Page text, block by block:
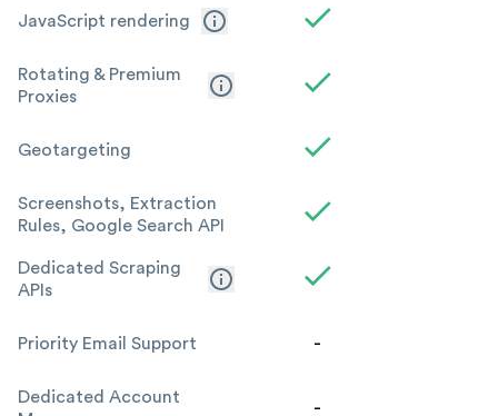
JavaScript rendering
Rotating & Premium
Proxies
Geotargeting
Screenshots, Extraction
Rules, Google Search API
Dedicated Scraping
APIs
Priority Email Support
Dedicated Account
-
-